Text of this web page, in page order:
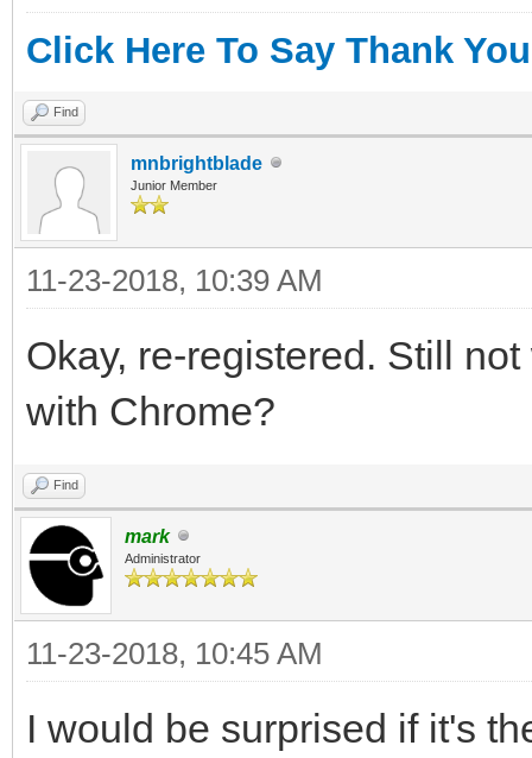
Click Here To Say Thank You
Find
mnbrightblade
Junior Member
11-23-2018, 10:39 AM
Okay, re-registered. Still
with Chrome?
Find
mark
Administrator
11-23-2018, 10:45 AM
I would be surprised if it's